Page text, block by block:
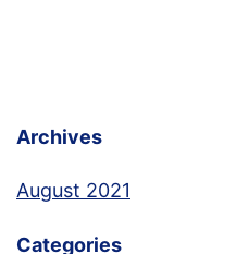
Archives
August 2021
Categories